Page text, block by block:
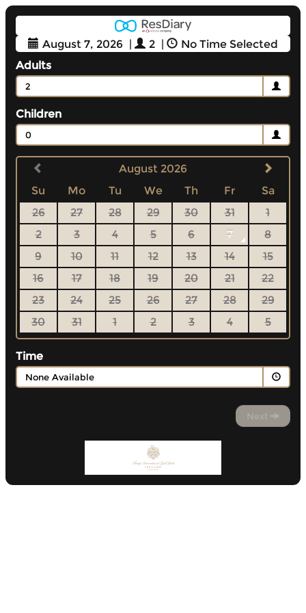
August 7, 2026 | 2 |
No Time Selected
Adults
2
Children
0
August 2026
Su
Mo Tu We Th Fr
Sa
26
27 28 29 30 31
1
2
3 4 5 6 7
8
9
10 11 12 13 14
15
16
17 18 19 20 21
22
23
24 25 26 27 28
29
30
31 1 2 3 4 5
Time
None Available
Next